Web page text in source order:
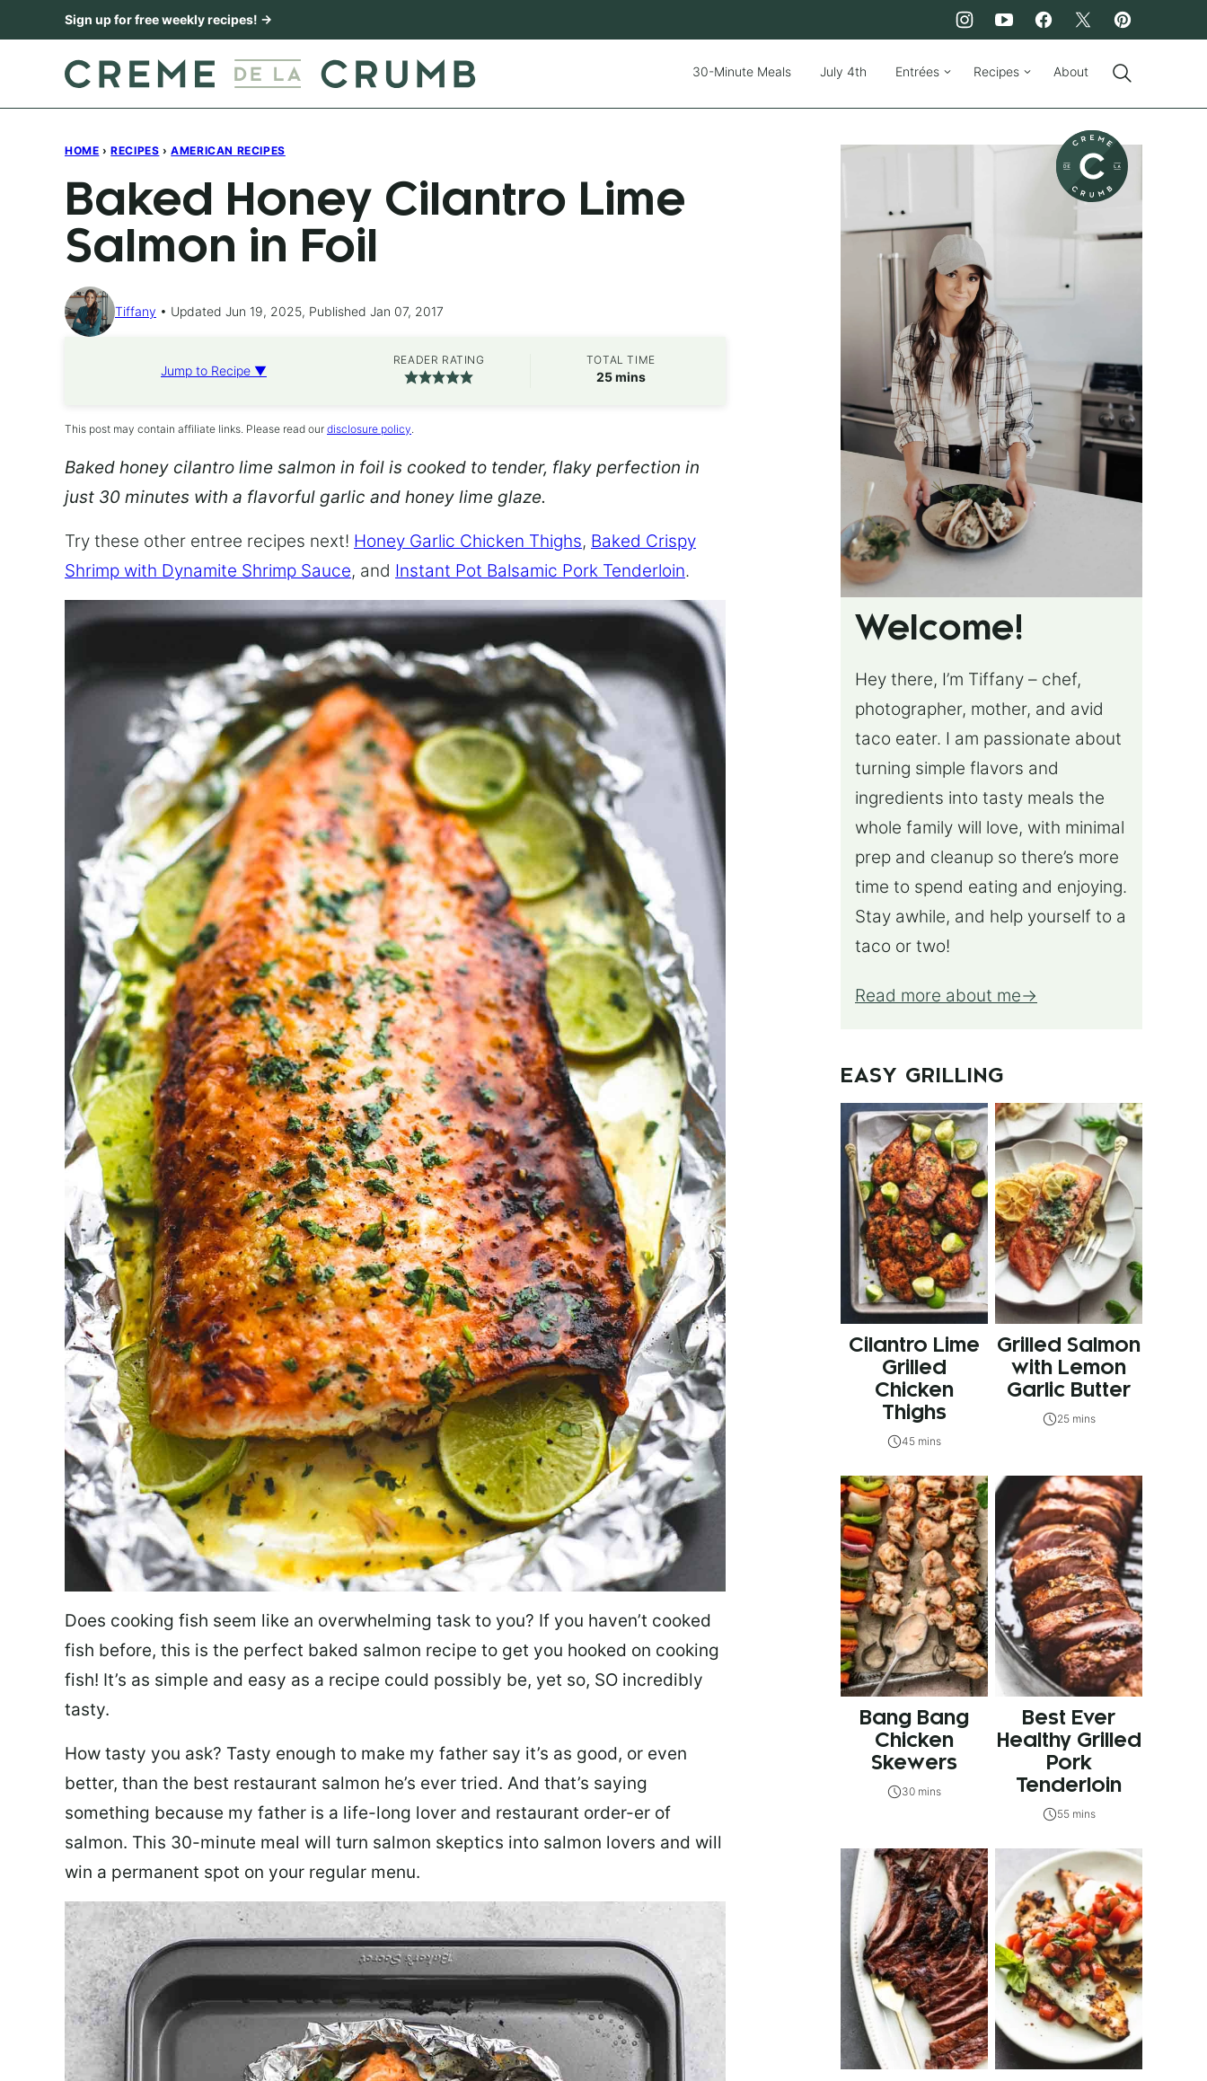
to
Sign up for free weekly recipes! →
30-Minute Meals July 4th Entrées Recipes About
HOME › RECIPES › AMERICAN RECIPES
Baked Honey Cilantro Lime
Salmon in Foil
Tiffany Updated Jun 19, 2025, Published Jan 07, 2017
Jump to Recipe ▼
READER RATING TOTAL TIME
25minutes
mins
This post may contain affiliate links. Please read our disclosure policy.
Baked honey cilantro lime salmon in foil is cooked to tender, flaky perfection in
just 30 minutes with a flavorful garlic and honey lime glaze.
Try these other entree recipes next! Honey Garlic Chicken Thighs, Baked Crispy
Shrimp with Dynamite Shrimp Sauce, and Instant Pot Balsamic Pork Tenderloin.
Does cooking fish seem like an overwhelming task to you? If you haven’t cooked
fish before, this is the perfect baked salmon recipe to get you hooked on cooking
fish! It’s as simple and easy as a recipe could possibly be, yet so, SO incredibly
tasty.
How tasty you ask? Tasty enough to make my father say it’s as good, or even
better, than the best restaurant salmon he’s ever tried. And that’s saying
something because my father is a life-long lover and restaurant order-er of
salmon. This 30-minute meal will turn salmon skeptics into salmon lovers and will
win a permanent spot on your regular menu.
Welcome!
Hey there, I’m Tiffany – chef,
photographer, mother, and avid
taco eater. I am passionate about
turning simple flavors and
ingredients into tasty meals the
whole family will love, with minimal
prep and cleanup so there’s more
time to spend eating and enjoying.
Stay awhile, and help yourself to a
taco or two!
Read more about me
EASY GRILLING
Cilantro Lime
Grilled
Chicken
Thighs
45 mins
Grilled Salmon
with Lemon
Garlic Butter
25 mins
Bang Bang
Chicken
Skewers
30 mins
Best Ever
Healthy Grilled
Pork
Tenderloin
55 mins